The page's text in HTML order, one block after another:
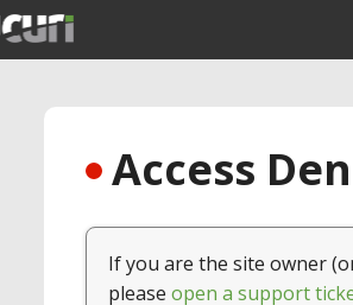
Access
If you are the site owner
please open a support